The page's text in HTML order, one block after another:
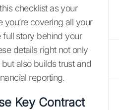
checklist as your
you’re covering all your
full story behind your
details right not only
also builds trust and
reporting.
Key Contract